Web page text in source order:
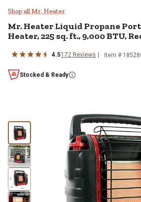
Mr. Heater Liquid
Shop all Mr. Heater
Mr. HeaterLiquid Propane
Heater, 225 sq. ft., 9,000 BTU,
4.5172 Reviews Item #
Stocked & Ready